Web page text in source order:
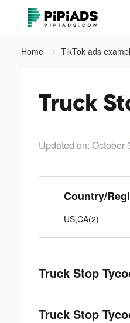
Home TikTok ads
Truck
Updated on: October
Country/
US,CA(2)
Truck Stop
Truck Stop